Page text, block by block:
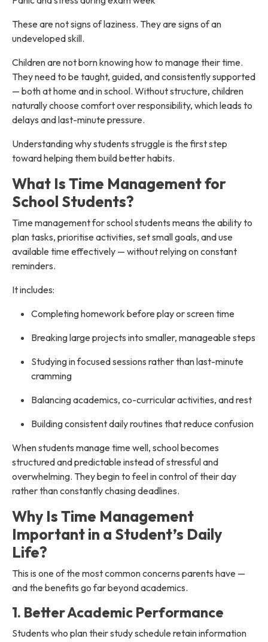
These are not signs of laziness. They are signs of an
undeveloped skill.
Children are not born knowing how to manage their time.
They need to be taught, guided, and consistently supported
— both at home and in school. Without structure, children
naturally choose comfort over responsibility, which leads to
delays and last-minute pressure.
Understanding why students struggle is the first step
toward helping them build better habits.
What Is Time Management for
School Students?
Time management for school students means the ability to
plan tasks, prioritise activities, set small goals, and use
available time effectively — without relying on constant
reminders.
It includes:
Completing homework before play or screen time
Breaking large projects into smaller, manageable steps
Studying in focused sessions rather than last-minute
cramming
Balancing academics, co-curricular activities, and rest
Building consistent daily routines that reduce confusion
When students manage time well, school becomes
structured and predictable instead of stressful and
overwhelming. They begin to feel in control of their day
rather than constantly chasing deadlines.
Why Is Time Management
Important in a Student’s Daily
Life?
This is one of the most common concerns parents have —
and the benefits go far beyond academics.
1. Better Academic Performance
Students who plan their study schedule retain information